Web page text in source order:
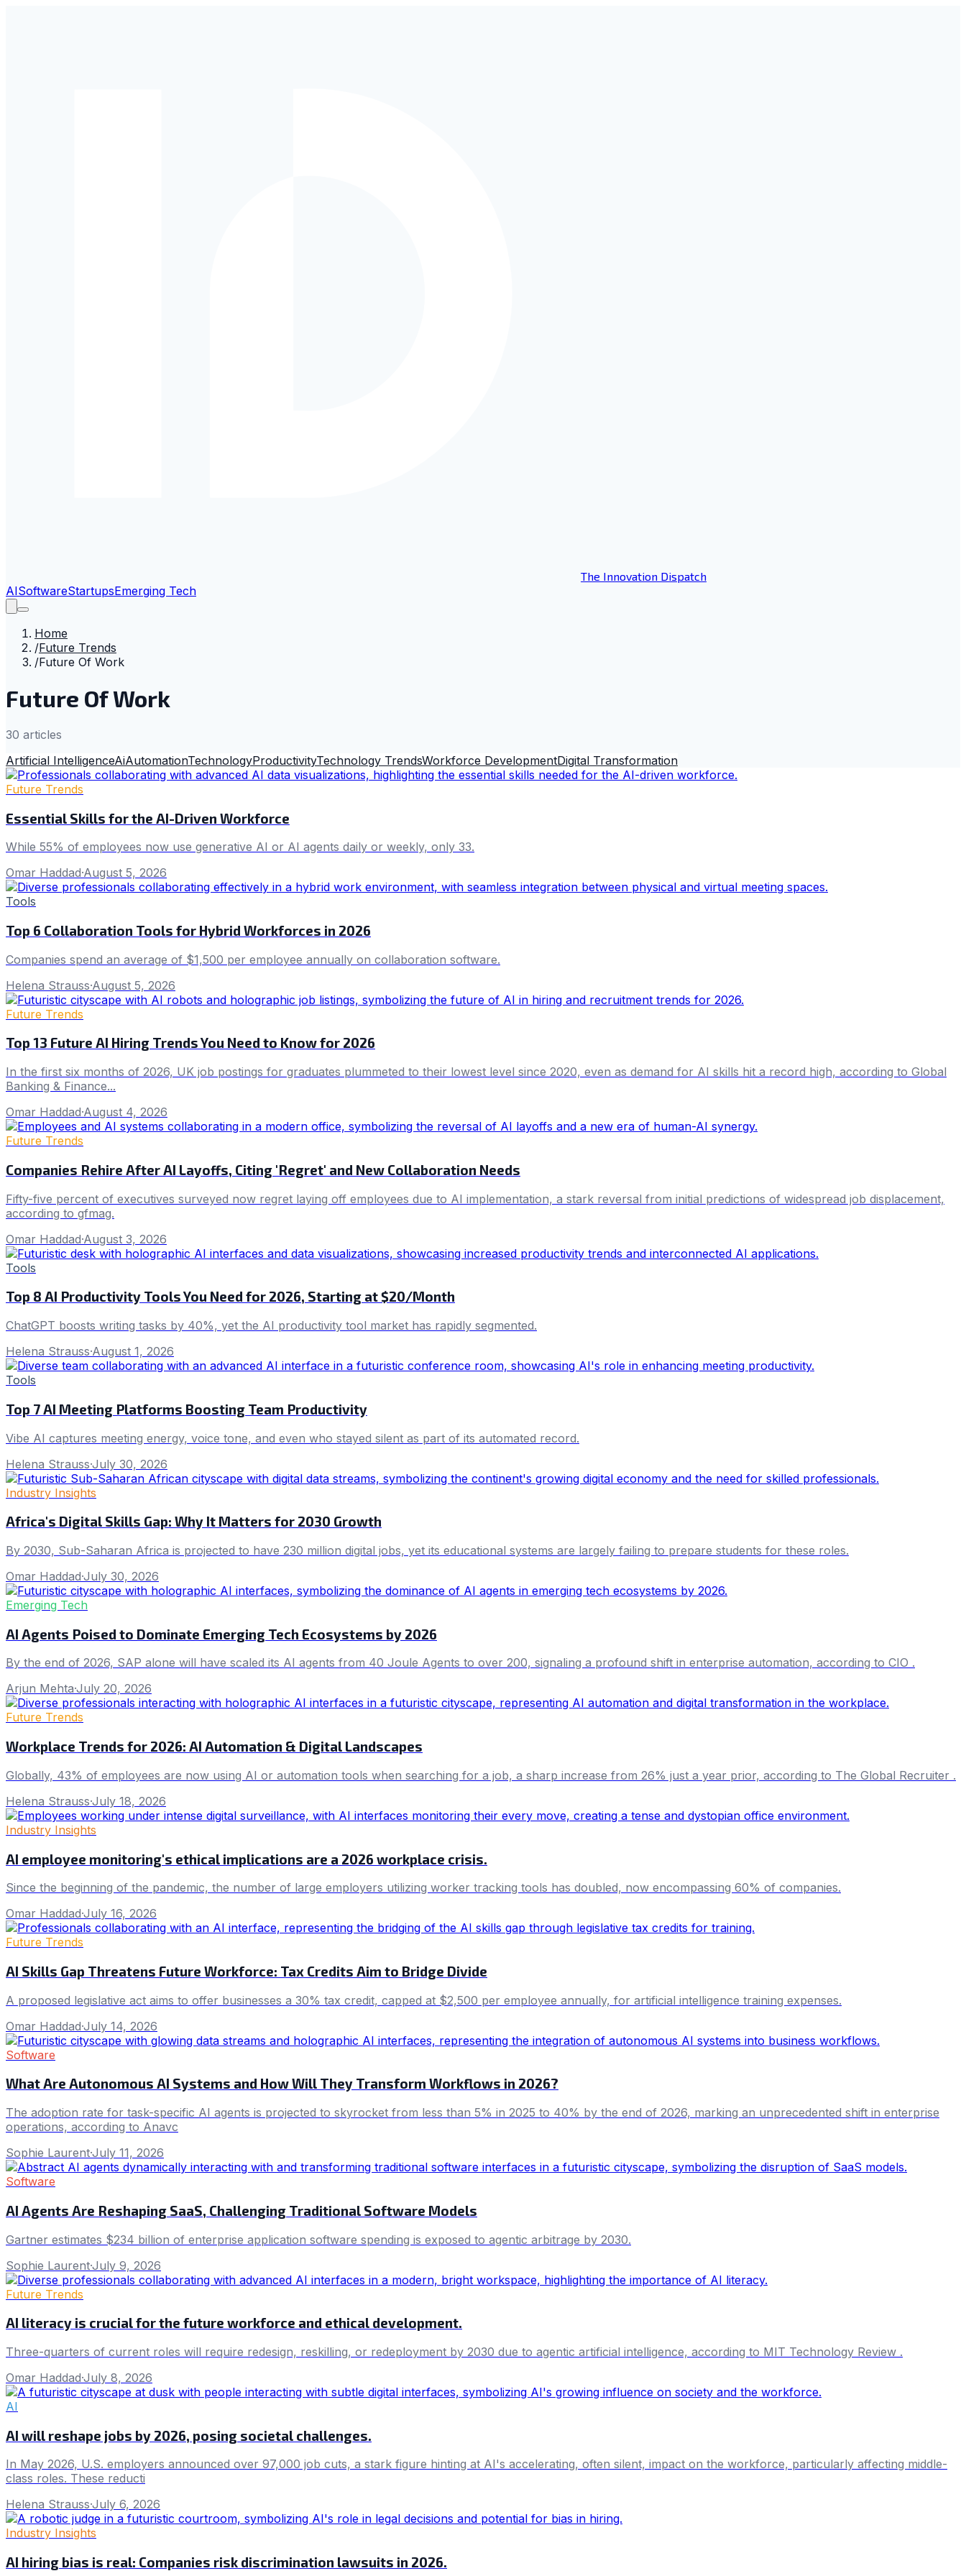
The Innovation Dispatch
AISoftwareStartupsEmerging Tech
Home
/Future Trends
/Future Of Work
Future Of Work
30 articles
Artificial IntelligenceAiAutomationTechnologyProductivityTechnology TrendsWorkforce DevelopmentDigital Transformation
Future Trends
Essential Skills for the AI-Driven Workforce
While 55% of employees now use generative AI or AI agents daily or weekly, only 33.
Omar Haddad·August 5, 2026
Tools
Top 6 Collaboration Tools for Hybrid Workforces in 2026
Companies spend an average of $1,500 per employee annually on collaboration software.
Helena Strauss·August 5, 2026
Future Trends
Top 13 Future AI Hiring Trends You Need to Know for 2026
In the first six months of 2026, UK job postings for graduates plummeted to their lowest level since 2020, even as demand for AI skills hit a record high, according to Global
Banking & Finance...
Omar Haddad·August 4, 2026
Future Trends
Companies Rehire After AI Layoffs, Citing 'Regret' and New Collaboration Needs
Fifty-five percent of executives surveyed now regret laying off employees due to AI implementation, a stark reversal from initial predictions of widespread job displacement,
according to gfmag.
Omar Haddad·August 3, 2026
Tools
Top 8 AI Productivity Tools You Need for 2026, Starting at $20/Month
ChatGPT boosts writing tasks by 40%, yet the AI productivity tool market has rapidly segmented.
Helena Strauss·August 1, 2026
Tools
Top 7 AI Meeting Platforms Boosting Team Productivity
Vibe AI captures meeting energy, voice tone, and even who stayed silent as part of its automated record.
Helena Strauss·July 30, 2026
Industry Insights
Africa's Digital Skills Gap: Why It Matters for 2030 Growth
By 2030, Sub-Saharan Africa is projected to have 230 million digital jobs, yet its educational systems are largely failing to prepare students for these roles.
Omar Haddad·July 30, 2026
Emerging Tech
AI Agents Poised to Dominate Emerging Tech Ecosystems by 2026
By the end of 2026, SAP alone will have scaled its AI agents from 40 Joule Agents to over 200, signaling a profound shift in enterprise automation, according to CIO .
Arjun Mehta·July 20, 2026
Future Trends
Workplace Trends for 2026: AI Automation & Digital Landscapes
Globally, 43% of employees are now using AI or automation tools when searching for a job, a sharp increase from 26% just a year prior, according to The Global Recruiter .
Helena Strauss·July 18, 2026
Industry Insights
AI employee monitoring's ethical implications are a 2026 workplace crisis.
Since the beginning of the pandemic, the number of large employers utilizing worker tracking tools has doubled, now encompassing 60% of companies.
Omar Haddad·July 16, 2026
Future Trends
AI Skills Gap Threatens Future Workforce: Tax Credits Aim to Bridge Divide
A proposed legislative act aims to offer businesses a 30% tax credit, capped at $2,500 per employee annually, for artificial intelligence training expenses.
Omar Haddad·July 14, 2026
Software
What Are Autonomous AI Systems and How Will They Transform Workflows in 2026?
The adoption rate for task-specific AI agents is projected to skyrocket from less than 5% in 2025 to 40% by the end of 2026, marking an unprecedented shift in enterprise
operations, according to Anavc
Sophie Laurent·July 11, 2026
Software
AI Agents Are Reshaping SaaS, Challenging Traditional Software Models
Gartner estimates $234 billion of enterprise application software spending is exposed to agentic arbitrage by 2030.
Sophie Laurent·July 9, 2026
Future Trends
AI literacy is crucial for the future workforce and ethical development.
Three-quarters of current roles will require redesign, reskilling, or redeployment by 2030 due to agentic artificial intelligence, according to MIT Technology Review .
Omar Haddad·July 8, 2026
AI
AI will reshape jobs by 2026, posing societal challenges.
In May 2026, U.S. employers announced over 97,000 job cuts, a stark figure hinting at AI's accelerating, often silent, impact on the workforce, particularly affecting middle-
class roles. These reducti
Helena Strauss·July 6, 2026
Industry Insights
AI hiring bias is real: Companies risk discrimination lawsuits in 2026.